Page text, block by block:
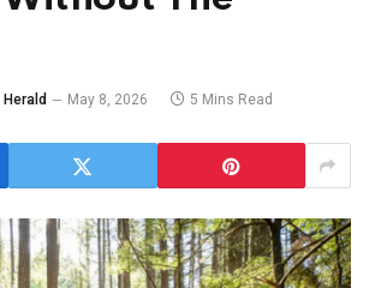
May 8, 2026 5 Mins Read